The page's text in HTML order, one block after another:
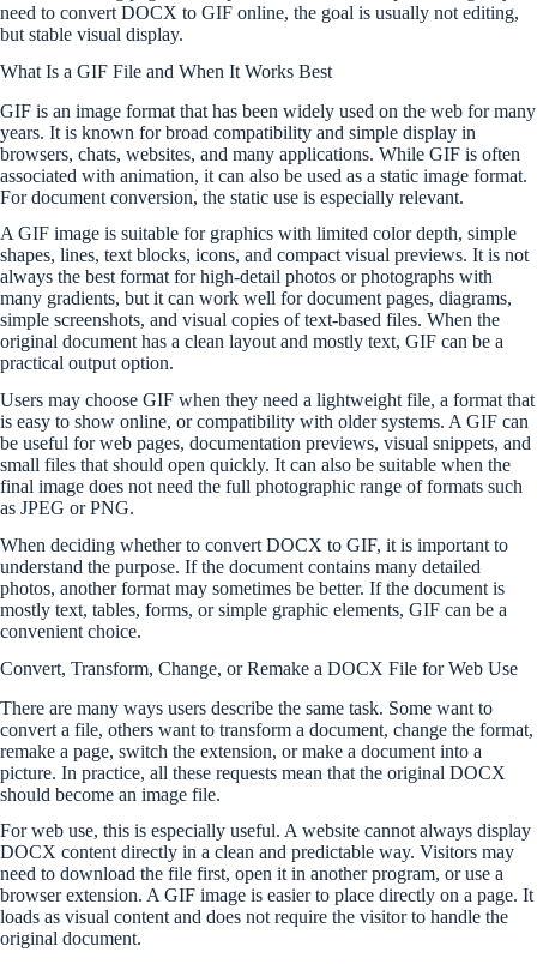
need to convert DOCX to GIF online, the goal is usually not editing,
but stable visual display.
What Is a GIF File and When It Works Best
GIF is an image format that has been widely used on the web for many
years. It is known for broad compatibility and simple display in
browsers, chats, websites, and many applications. While GIF is often
associated with animation, it can also be used as a static image format.
For document conversion, the static use is especially relevant.
A GIF image is suitable for graphics with limited color depth, simple
shapes, lines, text blocks, icons, and compact visual previews. It is not
always the best format for high-detail photos or photographs with
many gradients, but it can work well for document pages, diagrams,
simple screenshots, and visual copies of text-based files. When the
original document has a clean layout and mostly text, GIF can be a
practical output option.
Users may choose GIF when they need a lightweight file, a format that
is easy to show online, or compatibility with older systems. A GIF can
be useful for web pages, documentation previews, visual snippets, and
small files that should open quickly. It can also be suitable when the
final image does not need the full photographic range of formats such
as JPEG or PNG.
When deciding whether to convert DOCX to GIF, it is important to
understand the purpose. If the document contains many detailed
photos, another format may sometimes be better. If the document is
mostly text, tables, forms, or simple graphic elements, GIF can be a
convenient choice.
Convert, Transform, Change, or Remake a DOCX File for Web Use
There are many ways users describe the same task. Some want to
convert a file, others want to transform a document, change the format,
remake a page, switch the extension, or make a document into a
picture. In practice, all these requests mean that the original DOCX
should become an image file.
For web use, this is especially useful. A website cannot always display
DOCX content directly in a clean and predictable way. Visitors may
need to download the file first, open it in another program, or use a
browser extension. A GIF image is easier to place directly on a page. It
loads as visual content and does not require the visitor to handle the
original document.